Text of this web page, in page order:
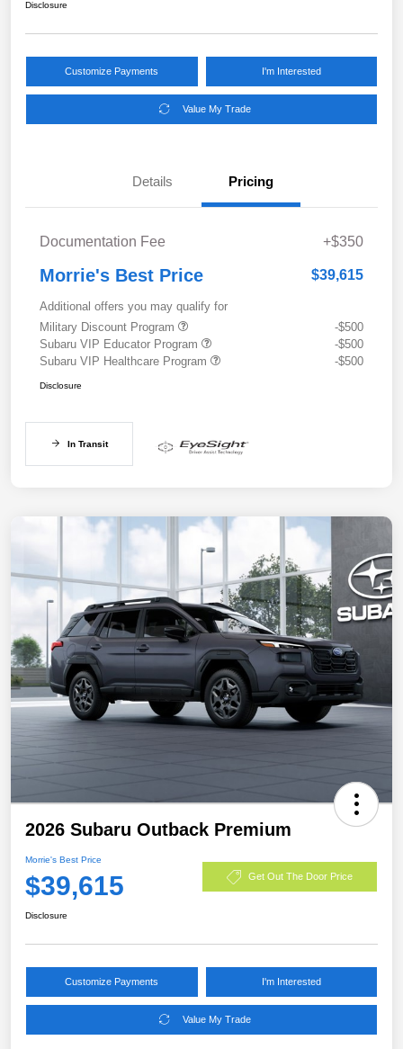
Disclosure
Customize Payments I'm Interested
Value My Trade
Details Pricing
Documentation Fee +$350
Morrie's Best Price $39,615
Additional offers you may qualify for
Military Discount Program
-$500
Subaru VIP Educator Program
-$500
Subaru VIP Healthcare Program
-$500
Disclosure
In Transit
2026 Subaru Outback Premium
Morrie's Best Price
$39,615 Get Out The Door Price
Disclosure
Customize Payments I'm Interested
Value My Trade